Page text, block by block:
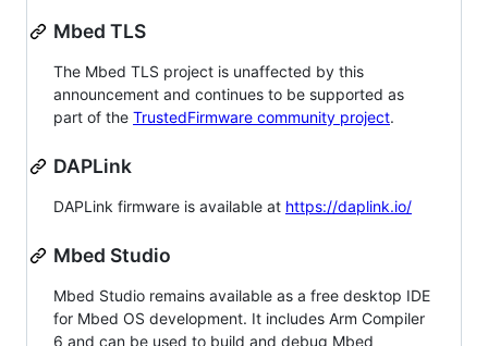
Mbed TLS
The Mbed TLS project is unaffected by this
announcement and continues to be supported as
part of the TrustedFirmware community project.
DAPLink
DAPLink firmware is available at https://daplink.io/
Mbed Studio
Mbed Studio remains available as a free desktop IDE
for Mbed OS development. It includes Arm Compiler
6 and can be used to build and debug Mbed